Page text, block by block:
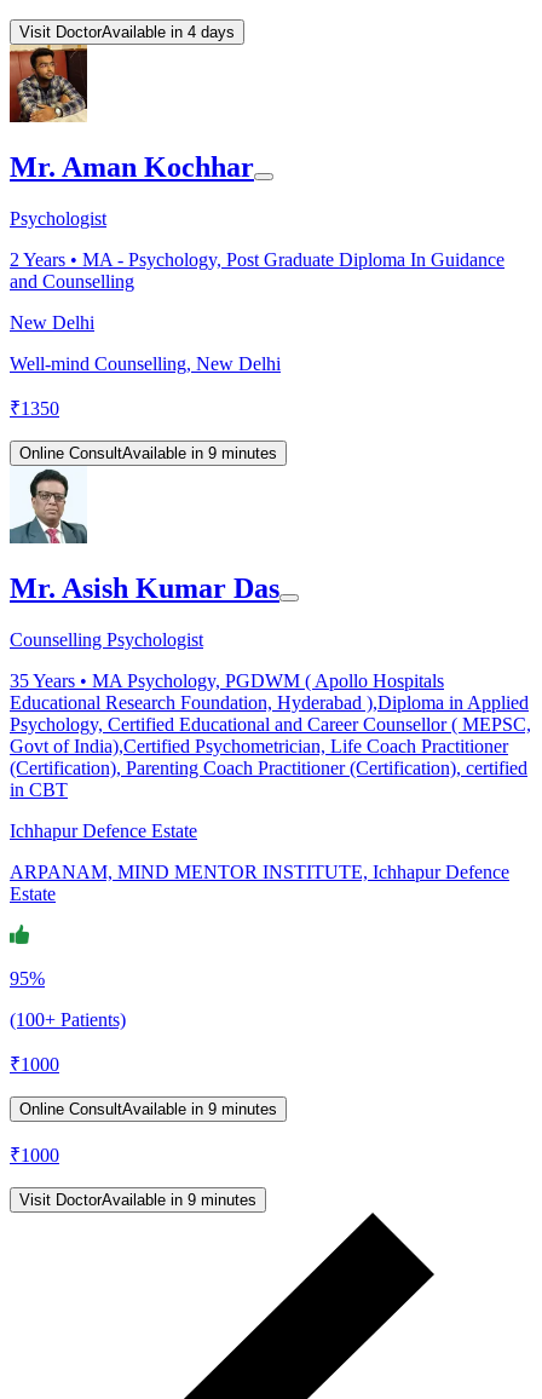
Visit DoctorAvailable in 4 days
Mr. Aman Kochhar
Psychologist
2 Years • MA - Psychology, Post Graduate Diploma In Guidance
and Counselling
New Delhi
Well-mind Counselling, New Delhi
₹1350
Online ConsultAvailable in 9 minutes
Mr. Asish Kumar Das
Counselling Psychologist
35Years • MA Psychology, PGDWM ( Apollo Hospitals
Educational Research Foundation, Hyderabad ),Diploma in Applied
Psychology, Certified Educational and Career Counsellor ( MEPSC,
Govt of India),Certified Psychometrician, Life Coach Practitioner
(Certification), Parenting Coach Practitioner (Certification), certified
in CBT
Ichhapur Defence Estate
ARPANAM, MIND MENTOR INSTITUTE, Ichhapur Defence
Estate
95%
(100+ Patients)
₹1000
Online ConsultAvailable in 9 minutes
₹1000
Visit DoctorAvailable in 9 minutes